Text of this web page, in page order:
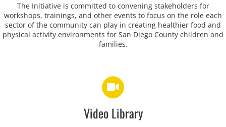
The Initiative is committed to convening stakeholders for
workshops, trainings, and other events to focus on the role each
sector of the community can play in creating healthier food and
physical activity environments for San Diego County children and
families.
Video Library